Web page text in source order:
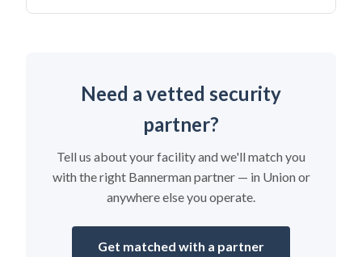
Need a vetted security
partner?
Tell us about your facility and we'll match you
with the right Bannerman partner — in Union or
anywhere else you operate.
Get matched with a partner